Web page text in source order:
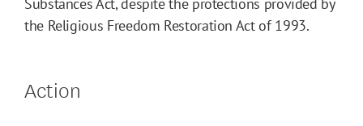
Substances Act, despite the protections provided by
the Religious Freedom Restoration Act of 1993.
Action